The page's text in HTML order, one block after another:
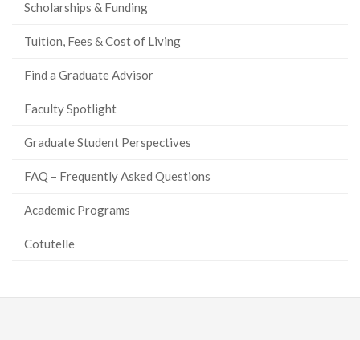
Scholarships & Funding
Tuition, Fees & Cost of Living
Find a Graduate Advisor
Faculty Spotlight
Graduate Student Perspectives
FAQ – Frequently Asked Questions
Academic Programs
Cotutelle